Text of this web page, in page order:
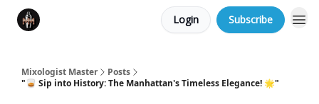
Login Subscribe
Mixologist Master
Posts
"🥃 Sip into History: The Manhattan's Timeless Elegance! 🌟"